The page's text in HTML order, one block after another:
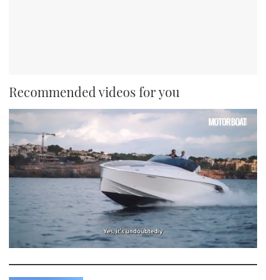
Recommended videos for you